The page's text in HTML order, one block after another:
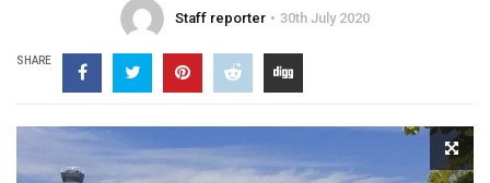
Staff reporter 30th July 2020
SHARE